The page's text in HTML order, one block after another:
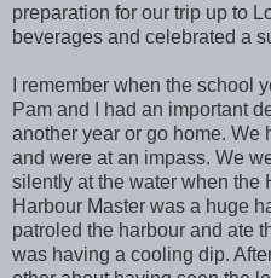
preparation for our trip up to
beverages and celebrated a
I remember when the school
Pam and I had an important
another year or go home. We
and were at an impass. We
silently at the water when the
Harbour Master was a huge
patroled the harbour and ate
was having a cooling dip.